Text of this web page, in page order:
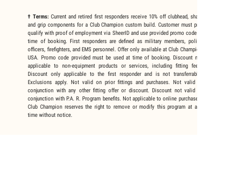
† Terms: Current and retired first responders receive 10% off clubhead, shaft,
and grip components for a Club Champion custom build. Customer must pre-
qualify with proof of employment via SheerID and use provided promo code at
time of booking. First responders are defined as military members, police
officers, firefighters, and EMS personnel. Offer only available at Club Champion
USA. Promo code provided must be used at time of booking. Discount not
applicable to non-equipment products or services, including fitting fees.
Discount only applicable to the first responder and is not transferrable.
Exclusions apply. Not valid on prior fittings and purchases. Not valid in
conjunction with any other fitting offer or discount. Discount not valid in
conjunction with P.A. R. Program benefits. Not applicable to online purchases.
Club Champion reserves the right to remove or modify this program at any
time without notice.